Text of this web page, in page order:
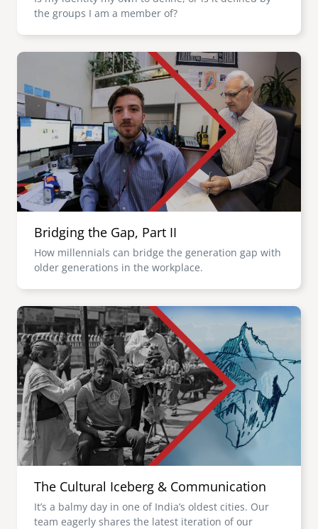
the groups I am a member of?
Image
Bridging the Gap, Part II
How millennials can bridge the generation gap with
older generations in the workplace.
Image
The Cultural Iceberg & Communication
It’s a balmy day in one of India’s oldest cities. Our
team eagerly shares the latest iteration of our